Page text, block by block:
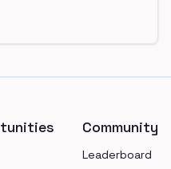
Community
Leaderboard